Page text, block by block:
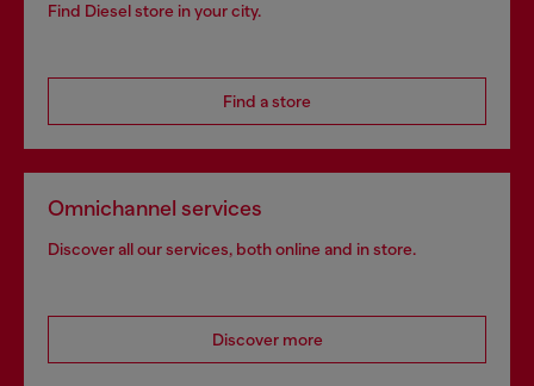
Find Diesel store in your city.
Find a store
Omnichannel services
Discover all our services, both online and in store.
Discover more